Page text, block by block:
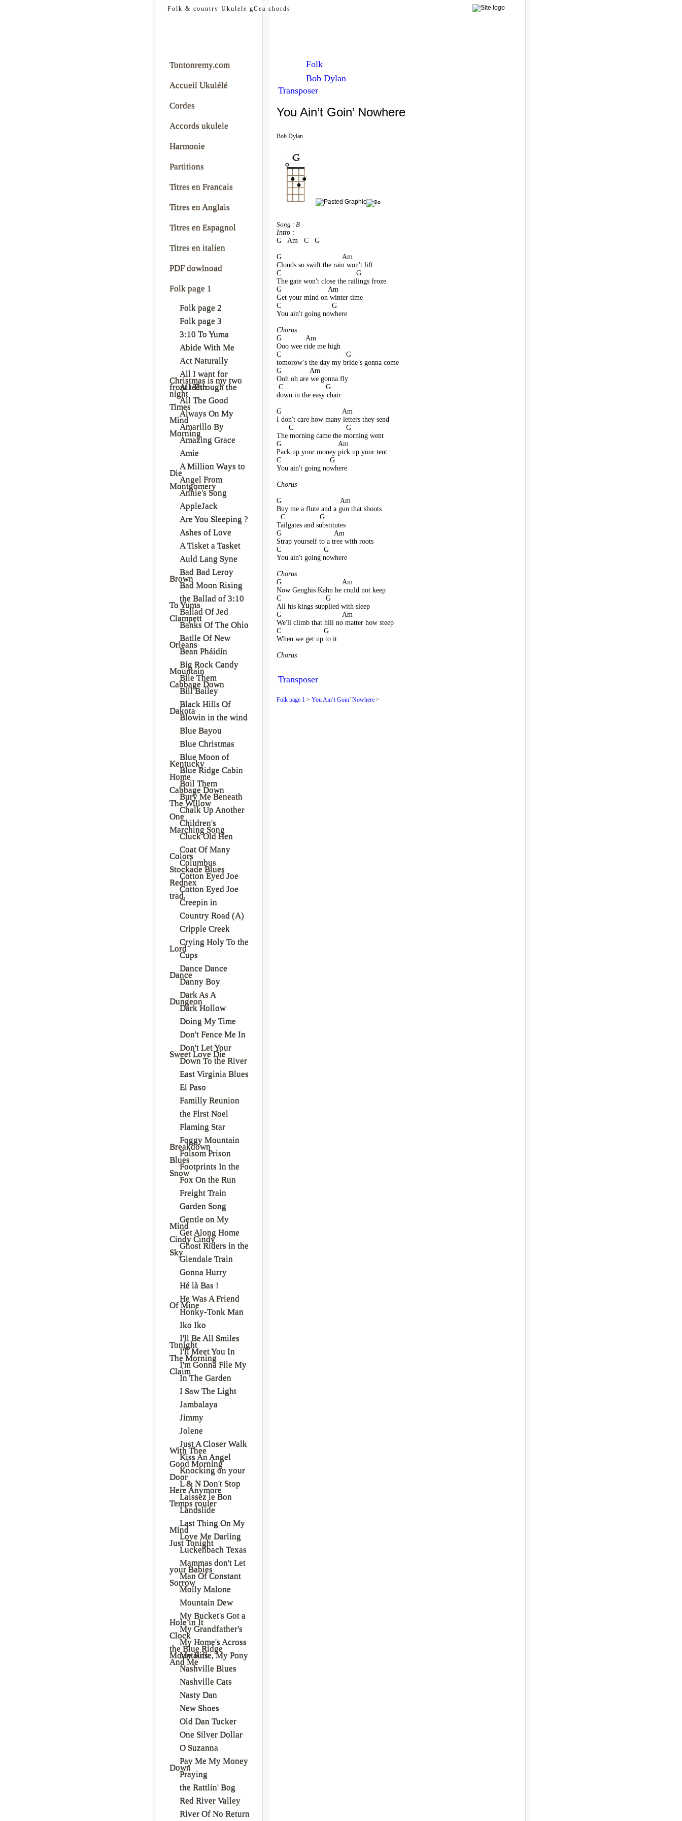
tontonremy.com
Folk & country Ukulele gCea chords
Folk
Bob Dylan
Transposer
You Ain’t Goin’ Nowhere
Bob Dylan
Song : B
Intro :
G   Am   C   G
G                              Am
Clouds so swift the rain won't lift
C                                     G
The gate won't close the railings froze
G                       Am
Get your mind on winter time
C                         G
You ain't going nowhere
Chorus :
G            Am
Ooo wee ride me high
C                                G
tomorow’s the day my bride’s gonna come
G              Am
Ooh oh are we gonna fly
C                     G
down in the easy chair
G                              Am
I don't care how many letters they send
      C                          G
The morning came the morning went
G                            Am
Pack up your money pick up your tent
C                        G
You ain't going nowhere
Chorus
G                             Am
Buy me a flute and a gun that shoots
  C                 G
Tailgates and substitutes
G                          Am
Strap yourself to a tree with roots
C                     G
You ain't going nowhere
Chorus
G                              Am
Now Genghis Kahn he could not keep
C                      G
All his kings supplied with sleep
G                              Am
We'll climb that hill no matter how steep
C                     G
When we get up to it
Chorus
Transposer
Folk page 1 > You Ain’t Goin’ Nowhere >
Tontonremy.com
Accueil Ukulélé
Cordes
Accords ukulele
Harmonie
Partitions
Titres en Francais
Titres en Anglais
Titres en Espagnol
Titres en italien
PDF dowlnoad
Folk page 1
Folk page 2
Folk page 3
3:10 To Yuma
Abide With Me
Act Naturally
All I want for
Christmas is my two
front teeth
All Through the
night
All The Good
Times
Always On My
Mind
Amarillo By
Morning
Amazing Grace
Amie
A Million Ways to
Die
Angel From
Montgomery
Annie's Song
AppleJack
Are You Sleeping ?
Ashes of Love
A Tisket a Tasket
Auld Lang Syne
Bad Bad Leroy
Brown
Bad Moon Rising
the Ballad of 3:10
To Yuma
Ballad Of Jed
Clampett
Banks Of The Ohio
Batlle Of New
Orleans
Bean Pháidín
Big Rock Candy
Mountain
Bile Them
Cabbage Down
Bill Bailey
Black Hills Of
Dakota
Blowin in the wind
Blue Bayou
Blue Christmas
Blue Moon of
Kentucky
Blue Ridge Cabin
Home
Boil Them
Cabbage Down
Bury Me Beneath
The Willow
Chalk Up Another
One
Children's
Marching Song
Cluck Old Hen
Coat Of Many
Colors
Columbus
Stockade Blues
Cotton Eyed Joe
Rednex
Cotton Eyed Joe
trad.
Creepin in
Country Road (A)
Cripple Creek
Crying Holy To the
Lord
Cups
Dance Dance
Dance
Danny Boy
Dark As A
Dungeon
Dark Hollow
Doing My Time
Don't Fence Me In
Don't Let Your
Sweet Love Die
Down To the River
East Virginia Blues
El Paso
Familly Reunion
the First Noel
Flaming Star
Foggy Mountain
Breakdown
Folsom Prison
Blues
Footprints In the
Snow
Fox On the Run
Freight Train
Garden Song
Gentle on My
Mind
Get Along Home
Cindy Cindy
Ghost Riders in the
Sky
Glendale Train
Gonna Hurry
Hé là Bas !
He Was A Friend
Of Mine
Honky-Tonk Man
Iko Iko
I'll Be All Smiles
Tonight
I'll Meet You In
The Morning
I'm Gonna File My
Claim
In The Garden
I Saw The Light
Jambalaya
Jimmy
Jolene
Just A Closer Walk
With Thee
Kiss An Angel
Good Morning
Knocking on your
Door
L & N Don't Stop
Here Anymore
Laissez le Bon
Temps rouler
Landslide
Last Thing On My
Mind
Love Me Darling
Just Tonight
Luckenbach Texas
Mammas don't Let
your Babies
Man Of Constant
Sorrow
Molly Malone
Mountain Dew
My Bucket's Got a
Hole in It
My Grandfather's
Clock
My Home's Across
the Blue Ridge
Mountains
My Rifle, My Pony
And Me
Nashville Blues
Nashville Cats
Nasty Dan
New Shoes
Old Dan Tucker
One Silver Dollar
O Suzanna
Pay Me My Money
Down
Praying
the Rattlin' Bog
Red River Valley
River Of No Return